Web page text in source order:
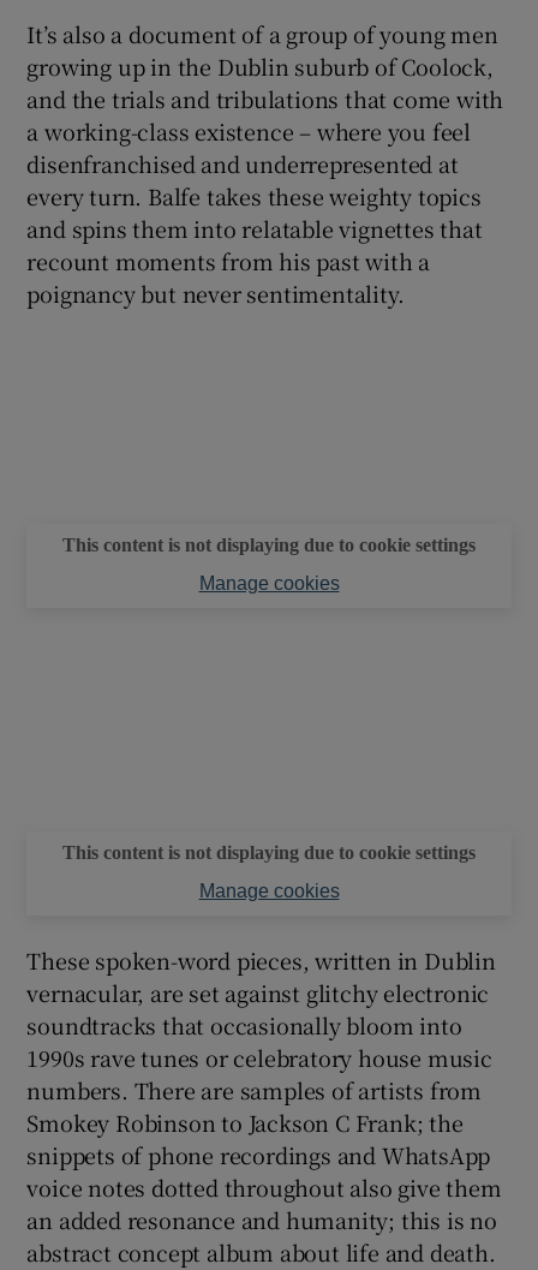
It’s also a document of a group of young men
growing up in the Dublin suburb of Coolock,
and the trials and tribulations that come with
a working-class existence – where you feel
disenfranchised and underrepresented at
every turn. Balfe takes these weighty topics
and spins them into relatable vignettes that
recount moments from his past with a
poignancy but never sentimentality.
This content is not displaying due to cookie settings
Manage cookies
This content is not displaying due to cookie settings
Manage cookies
These spoken-word pieces, written in Dublin
vernacular, are set against glitchy electronic
soundtracks that occasionally bloom into
1990s rave tunes or celebratory house music
numbers. There are samples of artists from
Smokey Robinson to Jackson C Frank; the
snippets of phone recordings and WhatsApp
voice notes dotted throughout also give them
an added resonance and humanity; this is no
abstract concept album about life and death.